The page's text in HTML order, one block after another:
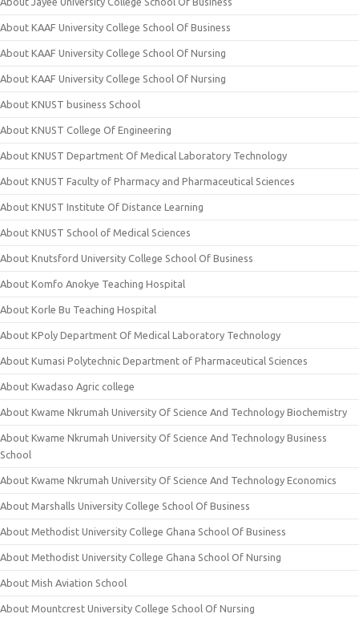
About KAAF University College School Of Business
About KAAF University College School Of Nursing
About KAAF University College School Of Nursing
About KNUST business School
About KNUST College Of Engineering
About KNUST Department Of Medical Laboratory Technology
About KNUST Faculty of Pharmacy and Pharmaceutical Sciences
About KNUST Institute Of Distance Learning
About KNUST School of Medical Sciences
About Knutsford University College School Of Business
About Komfo Anokye Teaching Hospital
About Korle Bu Teaching Hospital
About KPoly Department Of Medical Laboratory Technology
About Kumasi Polytechnic Department of Pharmaceutical Sciences
About Kwadaso Agric college
About Kwame Nkrumah University Of Science And Technology Biochemistry
About Kwame Nkrumah University Of Science And Technology Business
School
About Kwame Nkrumah University Of Science And Technology Economics
About Marshalls University College School Of Business
About Methodist University College Ghana School Of Business
About Methodist University College Ghana School Of Nursing
About Mish Aviation School
About Mountcrest University College School Of Nursing